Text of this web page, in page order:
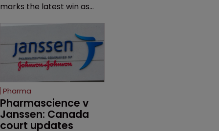
marks the latest win as
semaglutide from
unapproved products,
copycats and an
increasingly competitive
market.
Pharma
Pharmascience v
Janssen: Canada
court updates